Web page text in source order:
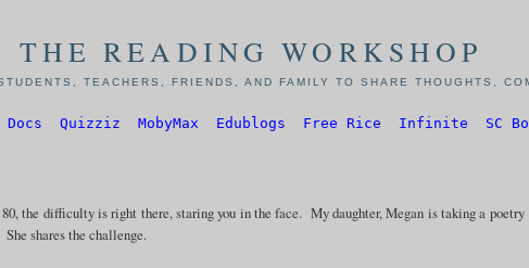
THE READING WORKSHOP
TEACHERS, FRIENDS, AND FAMILY TO SHARE THOUGHTS,
Docs Quizziz MobyMax Edublogs Free Rice Infinite SC
the difficulty is right there, staring you in the face. My daughter, Megan is taking a poetry
shares the challenge.